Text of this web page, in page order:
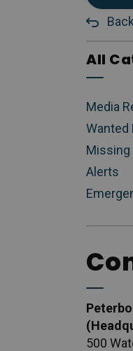
All
Media
Wanted
Missing
Alerts
500